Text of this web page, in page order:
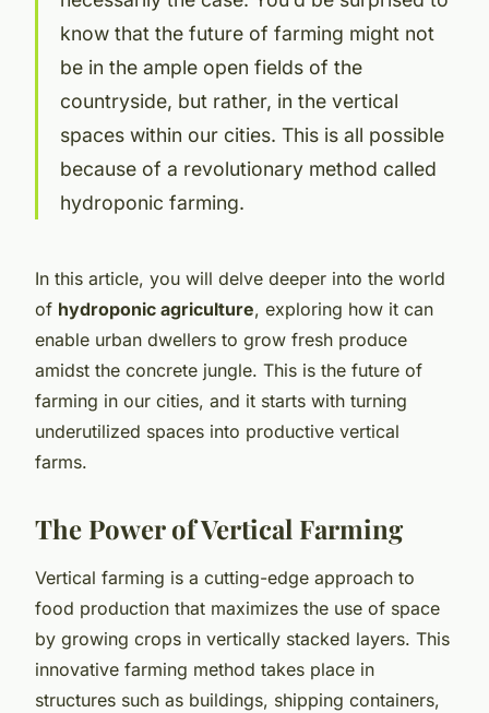
know that the future of farming might not
be in the ample open fields of the
countryside, but rather, in the vertical
spaces within our cities. This is all possible
because of a revolutionary method called
hydroponic farming.
In this article, you will delve deeper into the world
of hydroponic agriculture, exploring how it can
enable urban dwellers to grow fresh produce
amidst the concrete jungle. This is the future of
farming in our cities, and it starts with turning
underutilized spaces into productive vertical
farms.
The Power of Vertical Farming
Vertical farming is a cutting-edge approach to
food production that maximizes the use of space
by growing crops in vertically stacked layers. This
innovative farming method takes place in
structures such as buildings, shipping containers,